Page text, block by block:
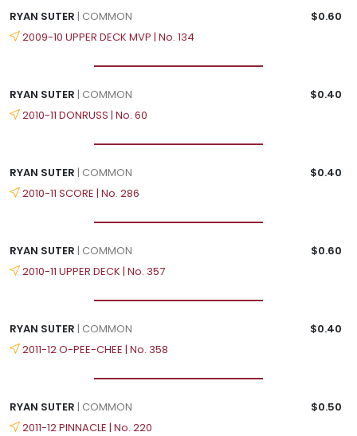
RYAN SUTER | COMMON
$0.60
2009-10 UPPER DECK MVP | No. 134
RYAN SUTER | COMMON
$0.40
2010-11 DONRUSS | No. 60
RYAN SUTER | COMMON
$0.40
2010-11 SCORE | No. 286
RYAN SUTER | COMMON
$0.60
2010-11 UPPER DECK | No. 357
RYAN SUTER | COMMON
$0.40
2011-12 O-PEE-CHEE | No. 358
RYAN SUTER | COMMON
$0.50
2011-12 PINNACLE | No. 220